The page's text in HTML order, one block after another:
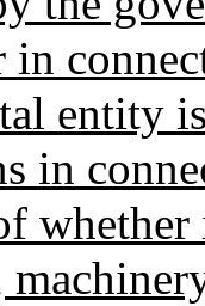
in
entity
in